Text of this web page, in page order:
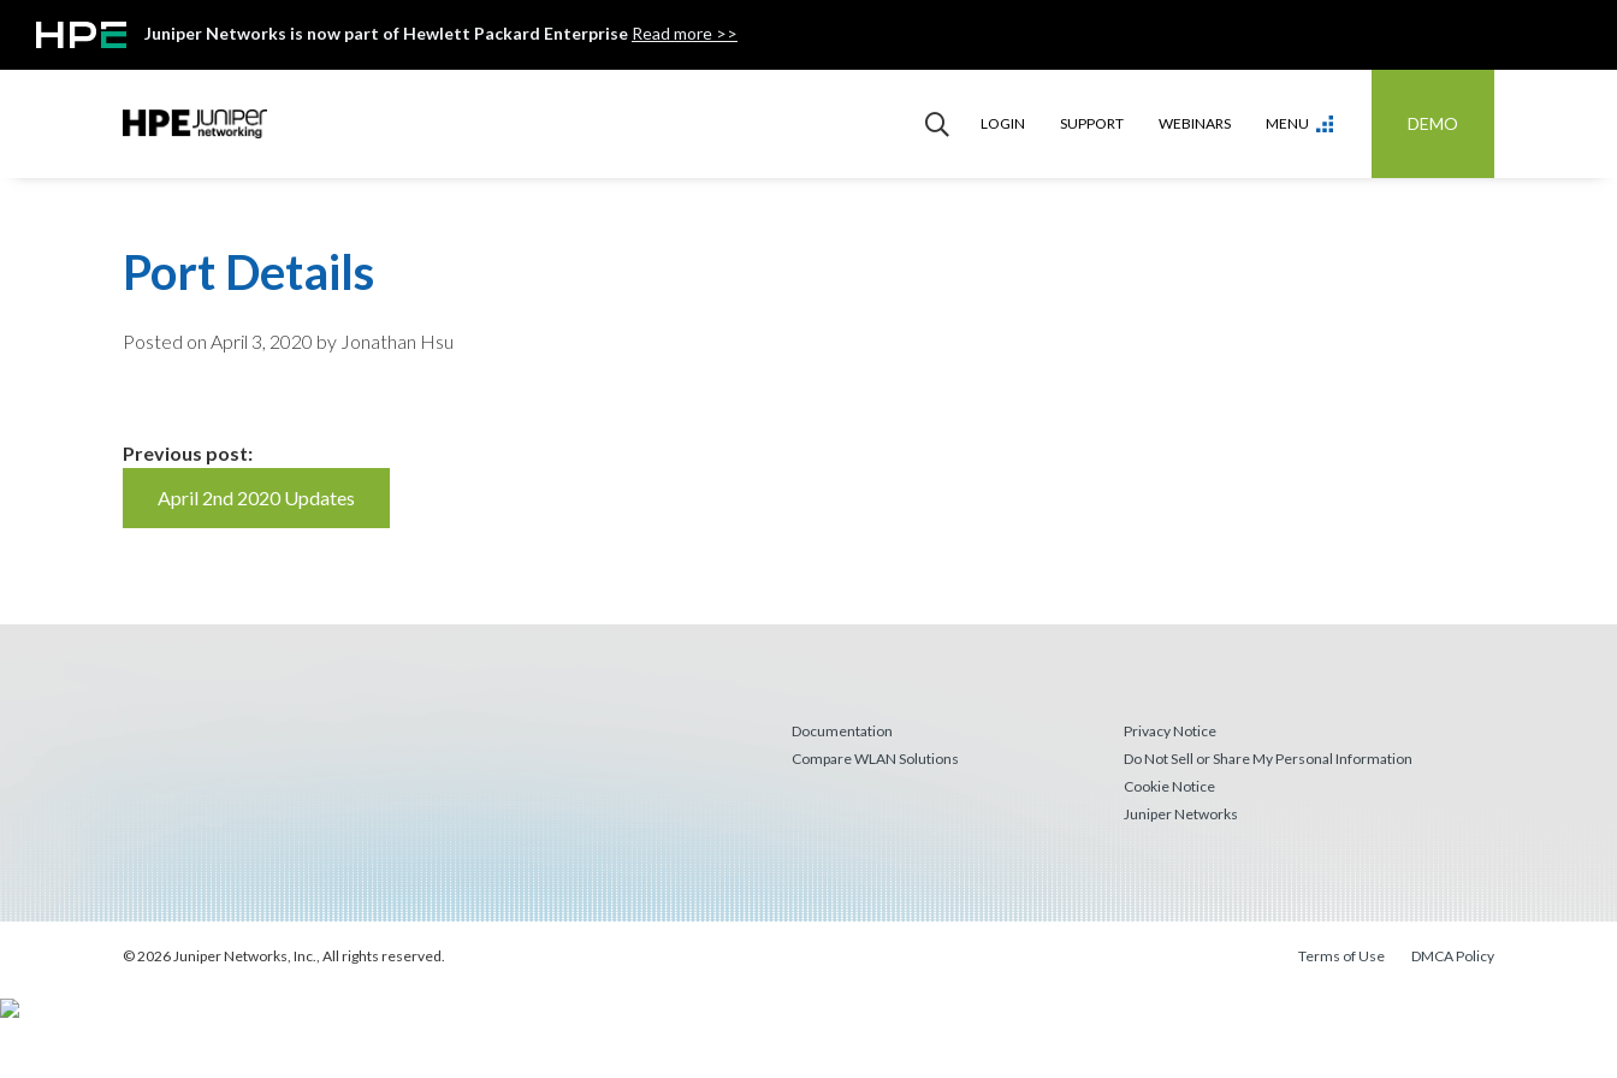
content
Juniper Networks is now part of Hewlett Packard Enterprise Read more >>
LOGIN SUPPORT WEBINARS MENU DEMO
Port Details
Posted on April 3, 2020 by Jonathan Hsu
Continue
Reading
Previous post:
April 2nd 2020 Updates
Documentation
Compare WLAN Solutions
Privacy Notice
Do Not Sell or Share My Personal Information
Cookie Notice
Juniper Networks
Terms of Use DMCA Policy
© 2026 Juniper Networks, Inc., All rights reserved.